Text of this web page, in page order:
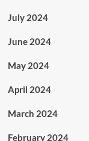
July 2024
June 2024
May 2024
April 2024
March 2024
February 2024